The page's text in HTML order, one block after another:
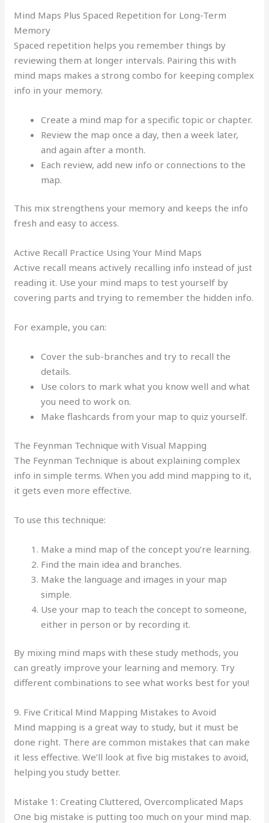
Mind Maps Plus Spaced Repetition for Long-Term
Memory
Spaced repetition helps you remember things by
reviewing them at longer intervals. Pairing this with
mind maps makes a strong combo for keeping complex
info in your memory.
Create a mind map for a specific topic or chapter.
Review the map once a day, then a week later,
and again after a month.
Each review, add new info or connections to the
map.
This mix strengthens your memory and keeps the info
fresh and easy to access.
Active Recall Practice Using Your Mind Maps
Active recall means actively recalling info instead of just
reading it. Use your mind maps to test yourself by
covering parts and trying to remember the hidden info.
For example, you can:
Cover the sub-branches and try to recall the
details.
Use colors to mark what you know well and what
you need to work on.
Make flashcards from your map to quiz yourself.
The Feynman Technique with Visual Mapping
The Feynman Technique is about explaining complex
info in simple terms. When you add mind mapping to it,
it gets even more effective.
To use this technique:
Make a mind map of the concept you’re learning.
Find the main idea and branches.
Make the language and images in your map
simple.
Use your map to teach the concept to someone,
either in person or by recording it.
By mixing mind maps with these study methods, you
can greatly improve your learning and memory. Try
different combinations to see what works best for you!
9. Five Critical Mind Mapping Mistakes to Avoid
Mind mapping is a great way to study, but it must be
done right. There are common mistakes that can make
it less effective. We’ll look at five big mistakes to avoid,
helping you study better.
Mistake 1: Creating Cluttered, Overcomplicated Maps
One big mistake is putting too much on your mind map.